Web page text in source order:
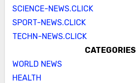
SCIENCE-NEWS.CLICK
SPORT-NEWS.CLICK
TECHN-NEWS.CLICK
CATEGORIES
WORLD NEWS
HEALTH